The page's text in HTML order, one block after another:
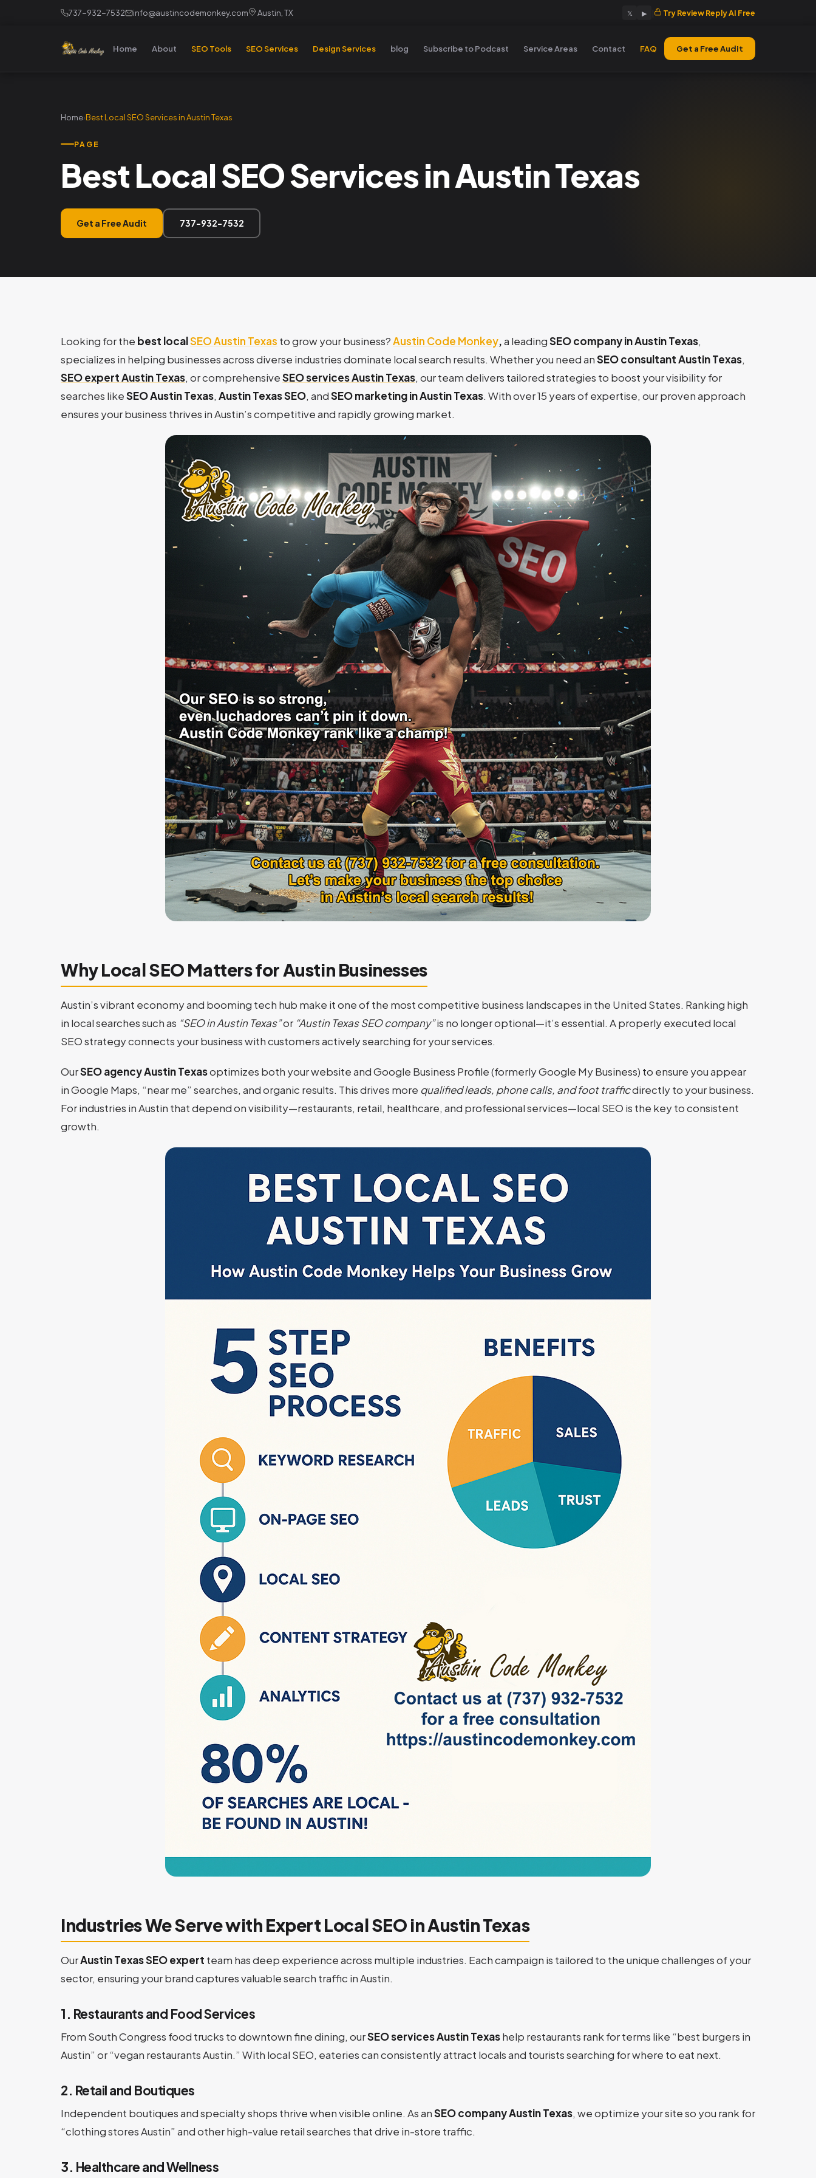
737-932-7532 info@austincodemonkey.com Austin, TX 𝕏 ▶ | Try Review Reply AI Free
Home About SEO Tools SEO Services Design Services blog Subscribe to Podcast Service Areas Contact FAQ Get a Free Audit
Home›Best Local SEO Services in Austin Texas
PAGE
Best Local SEO Services in Austin Texas
Get a Free Audit 737-932-7532
Looking for the best localSEO Austin Texas to grow your business?Austin Code Monkey,a leadingSEO company in Austin Texas,
specializes in helping businesses across diverse industries dominate local search results. Whether you need anSEO consultant Austin Texas,
SEO expert Austin Texas, or comprehensiveSEO services Austin Texas, our team delivers tailored strategies to boost your visibility for
searches likeSEO Austin Texas, Austin Texas SEO, andSEO marketing in Austin Texas. With over 15 years of expertise, our proven approach
ensures your business thrives in Austin’s competitive and rapidly growing market.
Why Local SEO Matters for Austin Businesses
Austin’s vibrant economy and booming tech hub make it one of the most competitive business landscapes in the United States. Ranking high
in local searches such as “SEO in Austin Texas”or “Austin Texas SEO company”is no longer optional—it’s essential. A properly executed local
SEO strategy connects your business with customers actively searching for your services.
OurSEO agency Austin Texasoptimizes both your website and Google Business Profile (formerly Google My Business) to ensure you appear
in Google Maps, “near me” searches, and organic results. This drives more qualified leads, phone calls, and foot trafficdirectly to your business.
For industries in Austin that depend on visibility—restaurants, retail, healthcare, and professional services—local SEO is the key to consistent
growth.
Industries We Serve with Expert Local SEO in Austin Texas
OurAustin Texas SEO expert team has deep experience across multiple industries. Each campaign is tailored to the unique challenges of your
sector, ensuring your brand captures valuable search traffic in Austin.
1. Restaurants and Food Services
From South Congress food trucks to downtown fine dining, ourSEO services Austin Texashelp restaurants rank for terms like “best burgers in
Austin” or “vegan restaurants Austin.” With local SEO, eateries can consistently attract locals and tourists searching for where to eat next.
2. Retail and Boutiques
Independent boutiques and specialty shops thrive when visible online. As anSEO company Austin Texas, we optimize your site so you rank for
“clothing stores Austin” and other high-value retail searches that drive in-store traffic.
3. Healthcare and Wellness